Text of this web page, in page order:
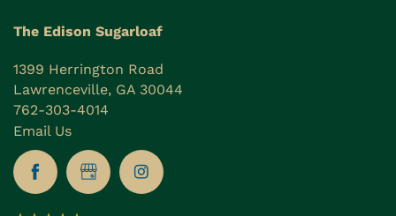
The Edison Sugarloaf
1399 Herrington Road
Lawrenceville, GA 30044
762-303-4014
Email Us